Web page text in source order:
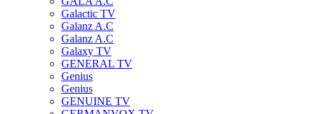
Galactic TV
Galanz A.C
Galanz A.C
Galaxy TV
GENERAL TV
Genius
Genius
GENUINE TV